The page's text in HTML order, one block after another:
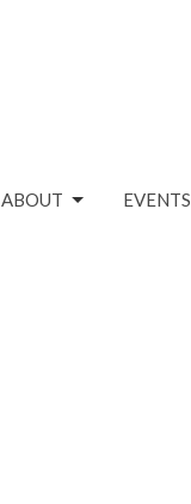
ABOUT EVENTS